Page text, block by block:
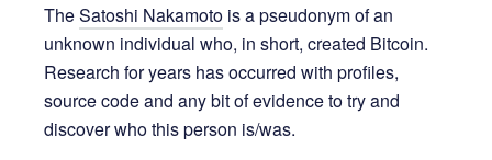
TheSatoshi Nakamoto is a pseudonym of an
unknown individual who, in short, created Bitcoin.
Research for years has occurred with profiles,
source code and any bit of evidence to try and
discover who this person is/was.